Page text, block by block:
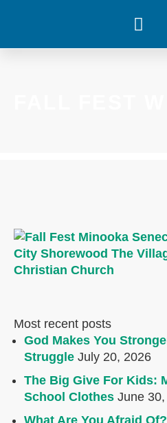
Most recent posts
God Makes You
Struggle July 20, 2026
The Big Give For Kids:
School Clothes June